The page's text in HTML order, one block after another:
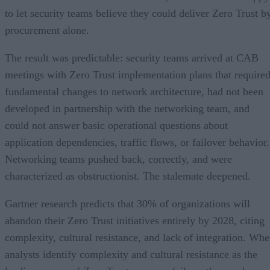
to let security teams believe they could deliver Zero Trust
procurement alone.
The result was predictable: security teams arrived at CAB
meetings with Zero Trust implementation plans that required
fundamental changes to network architecture, had not been
developed in partnership with the networking team, and
could not answer basic operational questions about
application dependencies, traffic flows, or failover behavior.
Networking teams pushed back, correctly, and were
characterized as obstructionist. The stalemate deepened.
Gartner research predicts that 30% of organizations will
abandon their Zero Trust initiatives entirely by 2028, citing
complexity, cultural resistance, and lack of integration.
analysts identify complexity and cultural resistance as the